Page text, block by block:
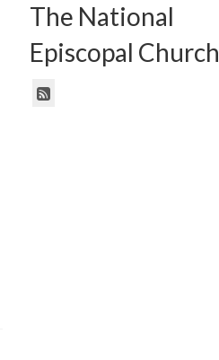
The National
Episcopal Church